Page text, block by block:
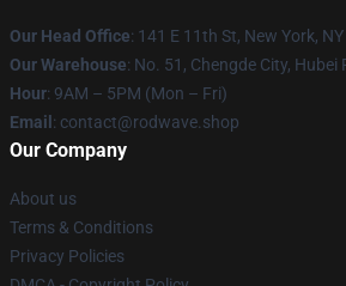
Our Head Office: 141 E 11th St, New York,
Our Warehouse: No. 51, Chengde City, Hubei
Hour: 9AM – 5PM (Mon – Fri)
Email : contact@rodwave.shop
Our Company
About us
Terms & Conditions
Privacy Policies